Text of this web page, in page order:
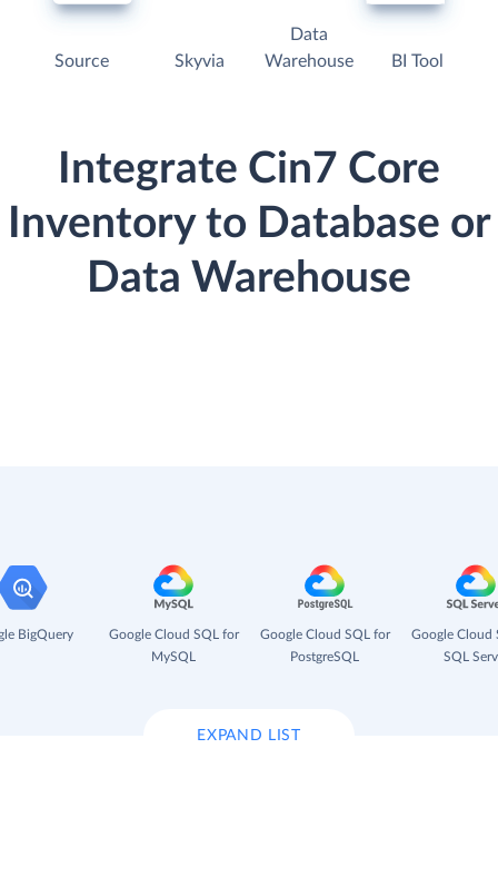
Source Skyvia
Data
Warehouse
BI Tool
Integrate Cin7 Core
Inventory to Database or
Data Warehouse
BigQuery
Google Cloud SQL for
MySQL
Google Cloud SQL for
PostgreSQL
Google Cloud
SQL
EXPAND LIST